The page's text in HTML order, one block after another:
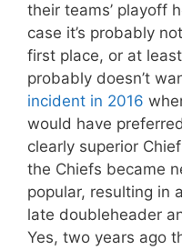
their teams’ playoff
case it’s probably
first place, or at
probably doesn’t
incident in 2016
would have
clearly superior
the Chiefs became
popular, resulting in
late doubleheader
Yes, two years ago